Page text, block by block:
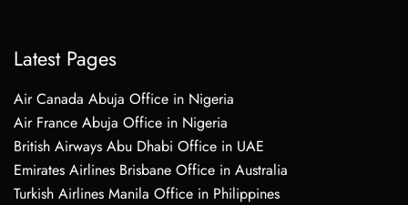
Latest Pages
Air Canada Abuja Office in Nigeria
Air France Abuja Office in Nigeria
British Airways Abu Dhabi Office in UAE
Emirates Airlines Brisbane Office in Australia
Turkish Airlines Manila Office in Philippines